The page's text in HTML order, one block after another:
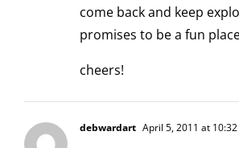
come back and keep
promises to be a fun
cheers!
debwardart April 5, 2011 at